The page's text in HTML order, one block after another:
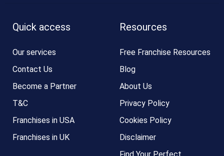
Quick access
Our services
Contact Us
Become a Partner
T&C
Franchises in USA
Franchises in UK
Resources
Free Franchise Resources
Blog
About Us
Privacy Policy
Cookies Policy
Disclaimer